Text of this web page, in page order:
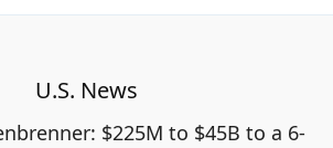
U.S. News
$225M to $45B to a 6-